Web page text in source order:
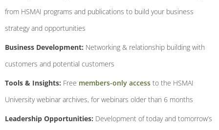
from HSMAI programs and publications to build your business
strategy and opportunities
Business Development: Networking & relationship building with
customers and potential customers
Tools & Insights: Free members-only access to the HSMAI
University webinar archives, for webinars older than 6 months
Leadership Opportunities: Development of today and tomorrow’s